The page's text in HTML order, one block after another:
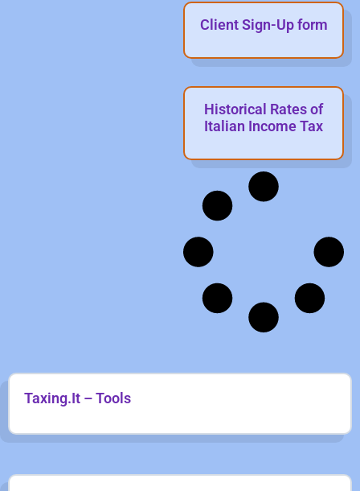
Client Sign-Up form
Historical Rates of
Italian Income Tax
Taxing.It – Tools